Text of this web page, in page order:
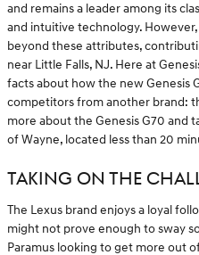
and remains a leader among its
and intuitive technology.
beyond these attributes,
near Little Falls, NJ. Here at
facts about how the new Genesis
competitors from another brand:
more about the Genesis G70 and
of Wayne, located less than 20
TAKING ON THE
The Lexus brand enjoys a loyal
might not prove enough to sway
Paramus looking to get more out